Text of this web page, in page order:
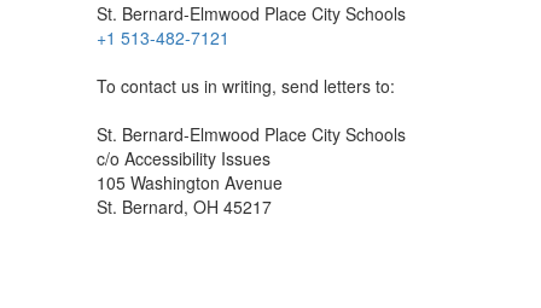
St. Bernard-Elmwood Place City Schools
+1 513-482-7121
To contact us in writing, send letters to:
St. Bernard-Elmwood Place City Schools
c/o Accessibility Issues
105 Washington Avenue
St. Bernard, OH 45217